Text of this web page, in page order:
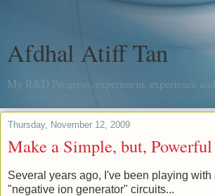
Afdhal Atiff Tan
My R&D Progress, experiment, experience
Thursday, November 12, 2009
Make a Simple, but,
Several years ago, I've been playing with
"negative ion generator" circuits...